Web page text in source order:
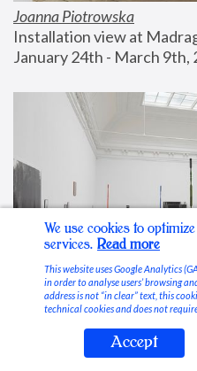
Joanna Piotrowska
Installation view at
January 24th - March 9th,
Stable Vices
We use cookies to
services. Read more
This website uses Google Analytics
in order to analyse users’ browsing
address is not “in clear” text, this
technical cookies and does not require
Accept